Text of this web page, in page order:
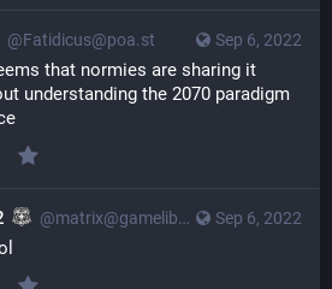
Sep 6, 2022
@Fatidicus@poa.st
that normies are sharing it
understanding the 2070 paradigm
Sep 6, 2022
@matrix@gameliberty.club